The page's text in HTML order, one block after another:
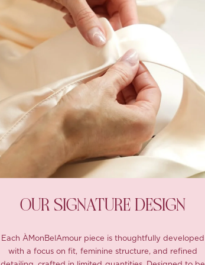
OUR SIGNATURE DESIGN
Each ÀMonBelAmour piece is thoughtfully developed
with a focus on fit, feminine structure, and refined